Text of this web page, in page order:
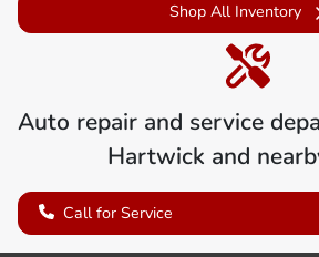
Shop All Inventory
Auto repair and service
Hartwick and
Call for Service